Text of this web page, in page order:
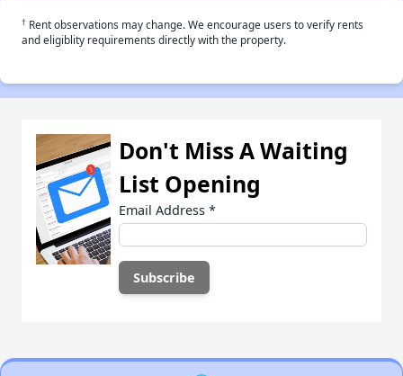
† Rent observations may change. We encourage users to verify rents
and eligiblity requirements directly with the property.
Don't Miss A Waiting
List Opening
Email Address *